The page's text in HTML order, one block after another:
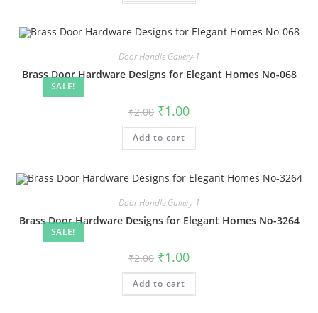
SALE!
Door Handle Gallery-1
Brass Door Hardware Designs for Elegant Homes No-068
₹2.00 Original
price
was:
₹2.00.
₹1.00Current
is:
Add to cart
SALE!
Door Handle Gallery-1
Brass Door Hardware Designs for Elegant Homes No-3264
₹2.00 Original
price
was:
₹2.00.
₹1.00Current
is:
Add to cart